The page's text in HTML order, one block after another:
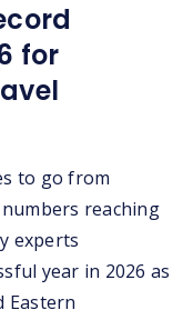
for
to go from
reaching
experts
year in 2026 as
Eastern